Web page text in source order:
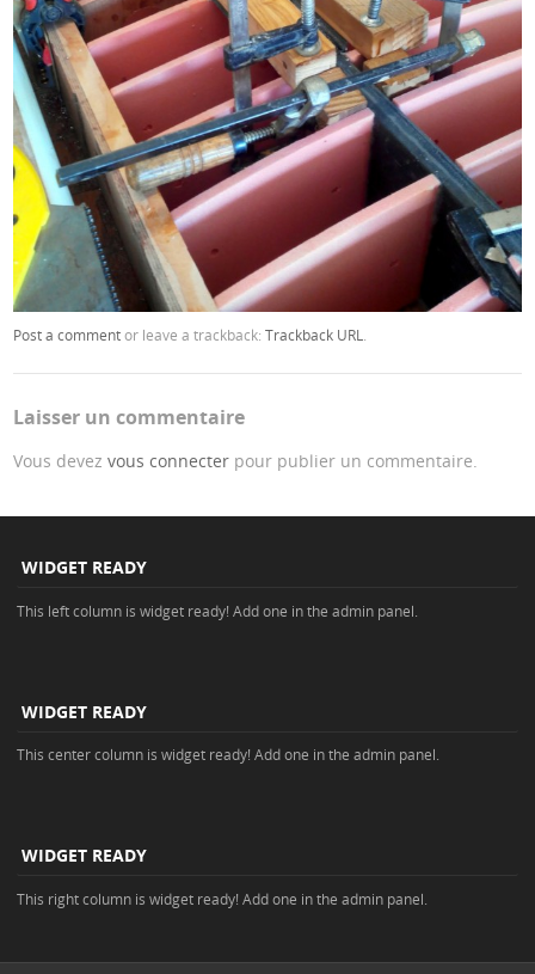
Post a commentor leave a trackback:Trackback URL
Laisser un commentaire
Vous devezvous connecter pour publier un commentaire.
WIDGET READY
This left column is widget ready! Add one in the admin panel.
WIDGET READY
This center column is widget ready! Add one in the admin panel.
WIDGET READY
This right column is widget ready! Add one in the admin panel.